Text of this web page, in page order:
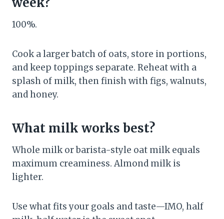
100%.
Cook a larger batch of oats, store in portions,
and keep toppings separate. Reheat with a
splash of milk, then finish with figs, walnuts,
and honey.
What milk works best?
Whole milk or barista-style oat milk equals
maximum creaminess. Almond milk is
lighter.
Use what fits your goals and taste—IMO, half